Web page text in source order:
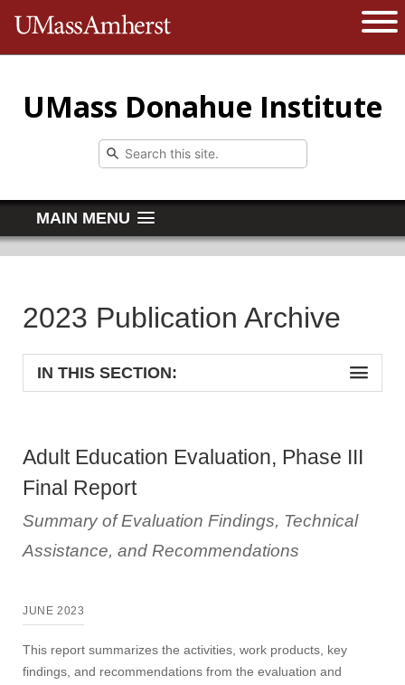
The University of Massachusetts
UMass Donahue Institute
MAIN MENU
2023 Publication Archive
IN THIS SECTION:
Adult Education Evaluation, Phase III
Final Report
Summary of Evaluation Findings, Technical
Assistance, and Recommendations
JUNE 2023
This report summarizes the activities, work products, key
findings, and recommendations from the evaluation and